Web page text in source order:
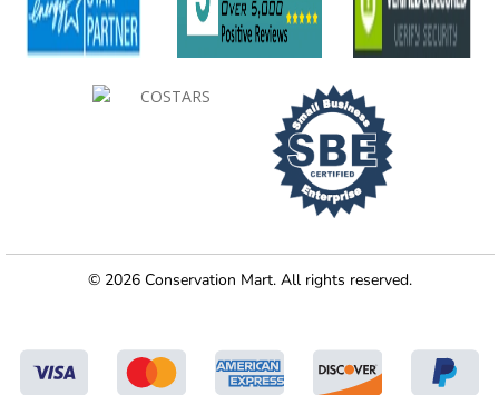
© 2026 Conservation Mart. All rights reserved.